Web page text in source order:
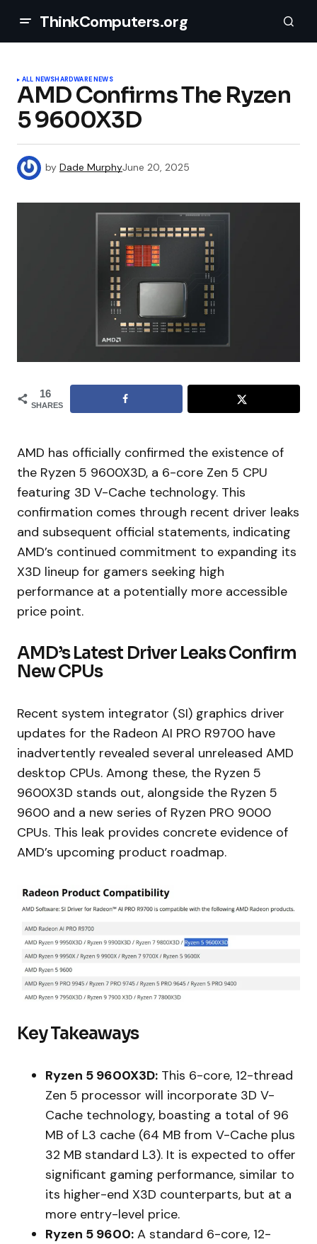
ThinkComputers.org
ALL NEWSHARDWARE NEWS
AMD Confirms The Ryzen
5 9600X3D
by Dade MurphyJune 20, 2025
16
SHARES
AMD has officially confirmed the existence of
the Ryzen 5 9600X3D, a 6-core Zen 5 CPU
featuring 3D V-Cache technology. This
confirmation comes through recent driver leaks
and subsequent official statements, indicating
AMD’s continued commitment to expanding its
X3D lineup for gamers seeking high
performance at a potentially more accessible
price point.
AMD’s Latest Driver Leaks Confirm
New CPUs
Recent system integrator (SI) graphics driver
updates for the Radeon AI PRO R9700 have
inadvertently revealed several unreleased AMD
desktop CPUs. Among these, the Ryzen 5
9600X3D stands out, alongside the Ryzen 5
9600 and a new series of Ryzen PRO 9000
CPUs. This leak provides concrete evidence of
AMD’s upcoming product roadmap.
Key Takeaways
Ryzen 5 9600X3D: This 6-core, 12-thread
Zen 5 processor will incorporate 3D V-
Cache technology, boasting a total of 96
MB of L3 cache (64 MB from V-Cache plus
32 MB standard L3). It is expected to offer
significant gaming performance, similar to
its higher-end X3D counterparts, but at a
more entry-level price.
Ryzen 5 9600: A standard 6-core, 12-